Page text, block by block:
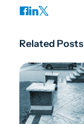
Related Posts